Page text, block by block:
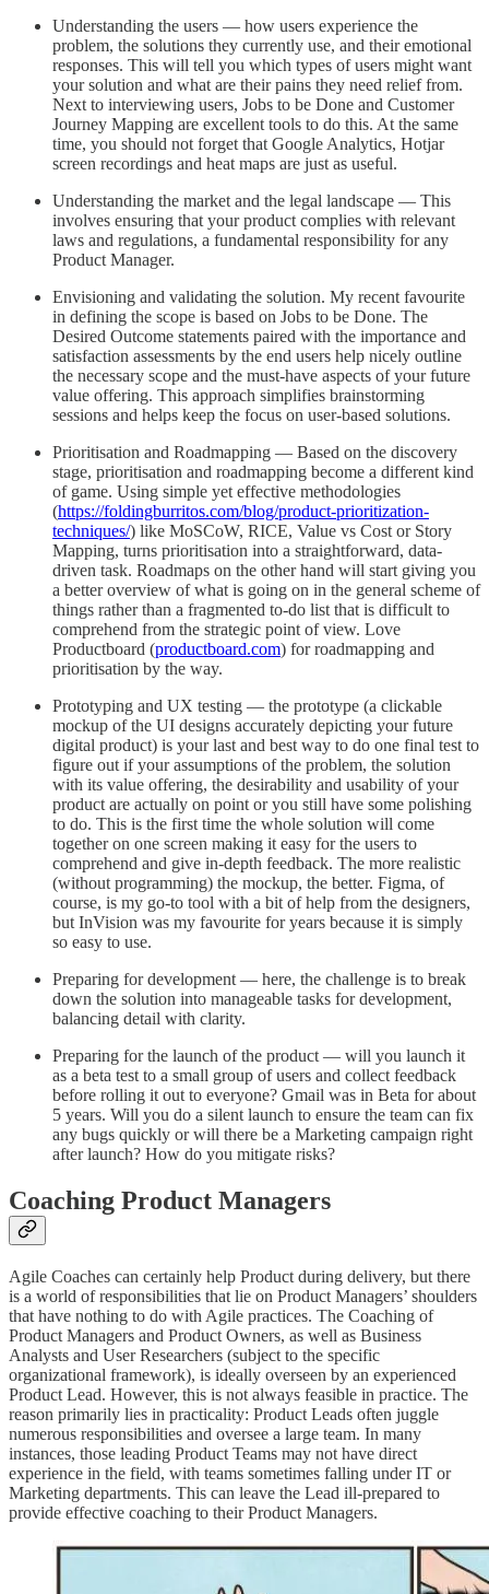
Understanding the users — how users experience the
problem, the solutions they currently use, and their emotional
responses. This will tell you which types of users might want
your solution and what are their pains they need relief from.
Next to interviewing users, Jobs to be Done and Customer
Journey Mapping are excellent tools to do this. At the same
time, you should not forget that Google Analytics, Hotjar
screen recordings and heat maps are just as useful.
Understanding the market and the legal landscape — This
involves ensuring that your product complies with relevant
laws and regulations, a fundamental responsibility for any
Product Manager.
Envisioning and validating the solution. My recent favourite
in defining the scope is based on Jobs to be Done. The
Desired Outcome statements paired with the importance and
satisfaction assessments by the end users help nicely outline
the necessary scope and the must-have aspects of your future
value offering. This approach simplifies brainstorming
sessions and helps keep the focus on user-based solutions.
Prioritisation and Roadmapping — Based on the discovery
stage, prioritisation and roadmapping become a different kind
of game. Using simple yet effective methodologies
(https://foldingburritos.com/blog/product-prioritization-
techniques/) like MoSCoW, RICE, Value vs Cost or Story
Mapping, turns prioritisation into a straightforward, data-
driven task. Roadmaps on the other hand will start giving you
a better overview of what is going on in the general scheme of
things rather than a fragmented to-do list that is difficult to
comprehend from the strategic point of view. Love
Productboard (productboard.com) for roadmapping and
prioritisation by the way.
Prototyping and UX testing — the prototype (a clickable
mockup of the UI designs accurately depicting your future
digital product) is your last and best way to do one final test to
figure out if your assumptions of the problem, the solution
with its value offering, the desirability and usability of your
product are actually on point or you still have some polishing
to do. This is the first time the whole solution will come
together on one screen making it easy for the users to
comprehend and give in-depth feedback. The more realistic
(without programming) the mockup, the better. Figma, of
course, is my go-to tool with a bit of help from the designers,
but InVision was my favourite for years because it is simply
so easy to use.
Preparing for development — here, the challenge is to break
down the solution into manageable tasks for development,
balancing detail with clarity.
Preparing for the launch of the product — will you launch it
as a beta test to a small group of users and collect feedback
before rolling it out to everyone? Gmail was in Beta for about
5 years. Will you do a silent launch to ensure the team can fix
any bugs quickly or will there be a Marketing campaign right
after launch? How do you mitigate risks?
Coaching Product Managers
Agile Coaches can certainly help Product during delivery, but there
is a world of responsibilities that lie on Product Managers’ shoulders
that have nothing to do with Agile practices. The Coaching of
Product Managers and Product Owners, as well as Business
Analysts and User Researchers (subject to the specific
organizational framework), is ideally overseen by an experienced
Product Lead. However, this is not always feasible in practice. The
reason primarily lies in practicality: Product Leads often juggle
numerous responsibilities and oversee a large team. In many
instances, those leading Product Teams may not have direct
experience in the field, with teams sometimes falling under IT or
Marketing departments. This can leave the Lead ill-prepared to
provide effective coaching to their Product Managers.